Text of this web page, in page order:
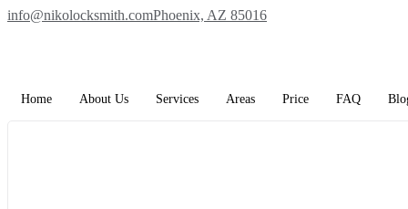
Skip
info@nikolocksmith.comPhoenix, AZ 85016
Home About Us Services Areas Price FAQ